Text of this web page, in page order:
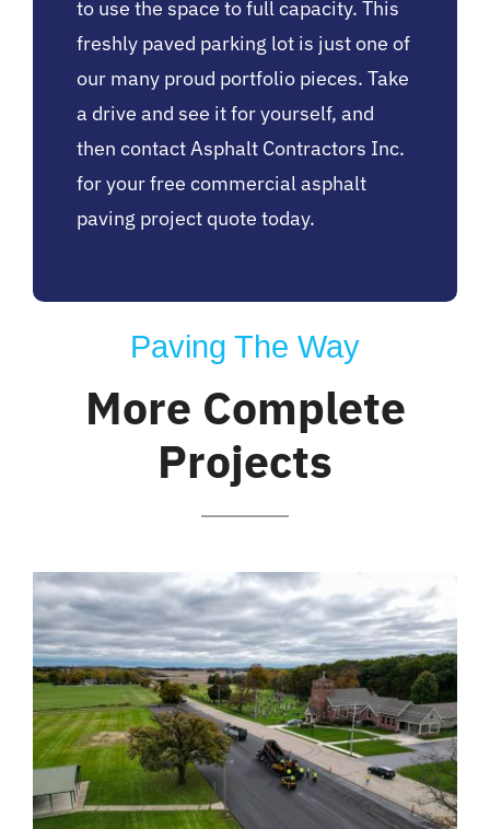
to use the space to full capacity. This
freshly paved parking lot is just one of
our many proud portfolio pieces. Take
a drive and see it for yourself, and
then contact Asphalt Contractors Inc.
for your free commercial asphalt
paving project quote today.
Paving The Way
More Complete
Projects